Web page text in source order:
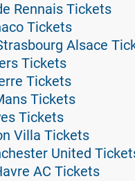
Rennais Tickets
Tickets
Alsace
Tickets
Tickets
Tickets
Tickets
Villa Tickets
United
AC Tickets